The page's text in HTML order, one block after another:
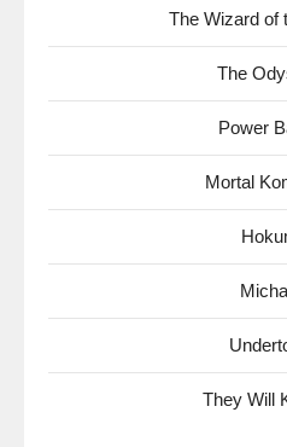
The Wizard of
The
Power
Mortal
They Will